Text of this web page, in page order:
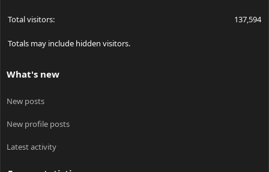
Total visitors 137,594
Totals may include hidden visitors.
What's new
New posts
New profile posts
Latest activity